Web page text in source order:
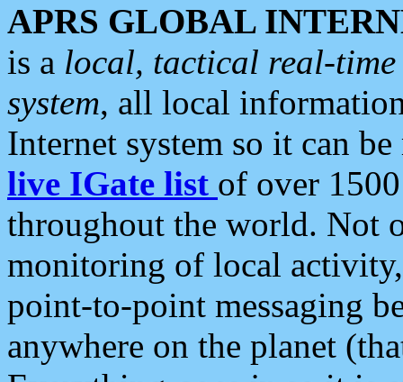
APRS GLOBAL
is a local, tactical real-
system, all local
Internet system so it can
live IGate list of over
throughout the world. Not
monitoring of local
point-to-point messaging
anywhere on the planet